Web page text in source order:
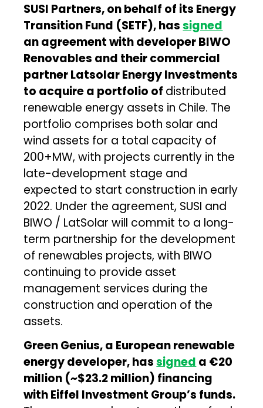
SUSI Partners, on behalf of its Energy
Transition Fund (SETF), hassigned
an agreement with developer BIWO
Renovables and their commercial
partner Latsolar Energy Investments
to acquire a portfolio of distributed
renewable energy assets in Chile. The
portfolio comprises both solar and
wind assets for a total capacity of
200+MW, with projects currently in the
late-development stage and
expected to start construction in early
2022. Under the agreement, SUSI and
BIWO / LatSolar will commit to a long-
term partnership for the development
of renewables projects, with BIWO
continuing to provide asset
management services during the
construction and operation of the
assets.
Green Genius, a European renewable
energy developer, hassigned a €20
million (~$23.2 million) financing
with Eiffel Investment Group’s funds.